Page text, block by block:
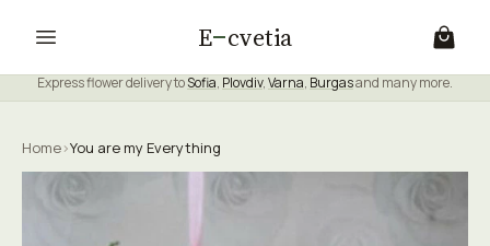
E cvetia
Express flower delivery toSofia, Plovdiv,Varna, Burgasand many more.
Home›You are my Everything